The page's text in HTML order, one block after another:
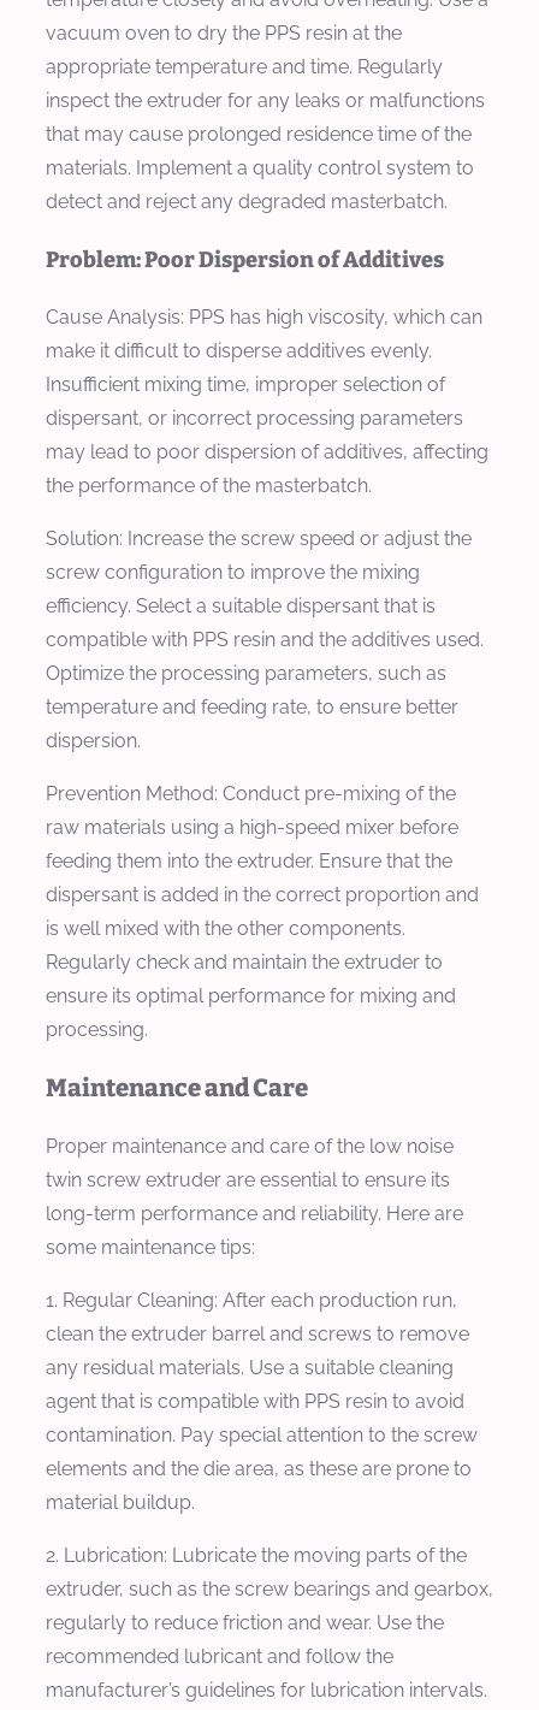
vacuum oven to dry the PPS resin at the
appropriate temperature and time. Regularly
inspect the extruder for any leaks or malfunctions
that may cause prolonged residence time of the
materials. Implement a quality control system to
detect and reject any degraded masterbatch.
Problem: Poor Dispersion of Additives
Cause Analysis: PPS has high viscosity, which can
make it difficult to disperse additives evenly.
Insufficient mixing time, improper selection of
dispersant, or incorrect processing parameters
may lead to poor dispersion of additives, affecting
the performance of the masterbatch.
Solution: Increase the screw speed or adjust the
screw configuration to improve the mixing
efficiency. Select a suitable dispersant that is
compatible with PPS resin and the additives used.
Optimize the processing parameters, such as
temperature and feeding rate, to ensure better
dispersion.
Prevention Method: Conduct pre-mixing of the
raw materials using a high-speed mixer before
feeding them into the extruder. Ensure that the
dispersant is added in the correct proportion and
is well mixed with the other components.
Regularly check and maintain the extruder to
ensure its optimal performance for mixing and
processing.
Maintenance and Care
Proper maintenance and care of the low noise
twin screw extruder are essential to ensure its
long-term performance and reliability. Here are
some maintenance tips:
1. Regular Cleaning: After each production run,
clean the extruder barrel and screws to remove
any residual materials. Use a suitable cleaning
agent that is compatible with PPS resin to avoid
contamination. Pay special attention to the screw
elements and the die area, as these are prone to
material buildup.
2. Lubrication: Lubricate the moving parts of the
extruder, such as the screw bearings and gearbox,
regularly to reduce friction and wear. Use the
recommended lubricant and follow the
manufacturer’s guidelines for lubrication intervals.